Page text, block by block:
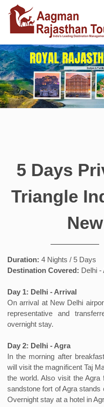
5 Days
Triangle
Duration: 4 Nights / 5 Days
Destination Covered: Delhi -
Day 1: Delhi - Arrival
On arrival at New Delhi
representative and
overnight stay.
Day 2: Delhi - Agra
In the morning after
will visit the magnificent Taj
the world. Also visit the
sandstone fort of Agra
Overnight stay at a hotel in